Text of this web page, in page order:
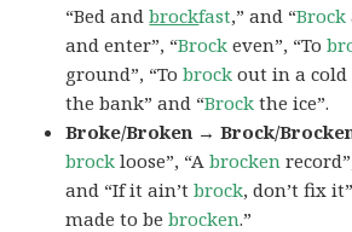
“Bed andbrockfast,” and “Brock
and enter”, “Brock even”, “To
ground”, “Tobrock out in a cold
the bank” and “Brock the ice”.
Broke/Broken → Brock/
brock loose”, “Abrocken
and “If it ain’tbrock, don’t fix
made to bebrocken.”